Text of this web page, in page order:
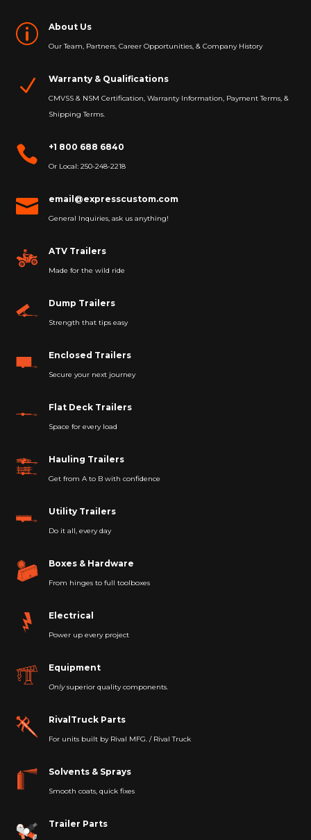
p About Us
Our Team, Partners, Career Opportunities, & Company History
N Warranty & Qualifications
CMVSS & NSM Certification, Warranty Information, Payment Terms, &
Shipping Terms.
 +1 800 688 6840
Or Local: 250-248-2218
 email@expresscustom.com
General Inquiries, ask us anything!
ATV Trailers
Made for the wild ride
Dump Trailers
Strength that tips easy
Enclosed Trailers
Secure your next journey
Flat Deck Trailers
Space for every load
Hauling Trailers
Get from A to B with confidence
Utility Trailers
Do it all, every day
Boxes & Hardware
From hinges to full toolboxes
Electrical
Power up every project
Equipment
Onlysuperior quality components.
RivalTruck Parts
For units built by Rival MFG. / Rival Truck
Solvents & Sprays
Smooth coats, quick fixes
Trailer Parts